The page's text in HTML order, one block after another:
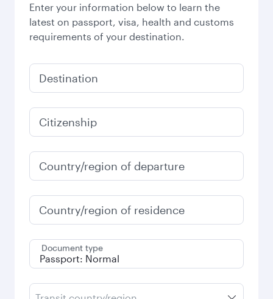
Enter your information below to learn the
latest on passport, visa, health and customs
requirements of your destination.
Destination
Citizenship
Country/region of departure
Country/region of residence
Document type